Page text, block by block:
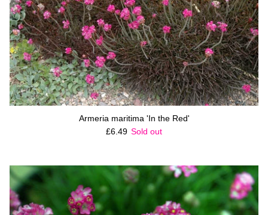
Armeria maritima 'In the Red'
Regular price
£6.49 Sold out